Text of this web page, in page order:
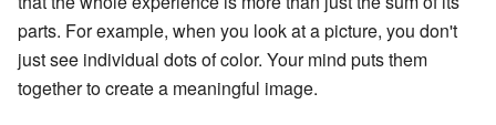
parts. For example, when you look at a picture, you don't
just see individual dots of color. Your mind puts them
together to create a meaningful image.